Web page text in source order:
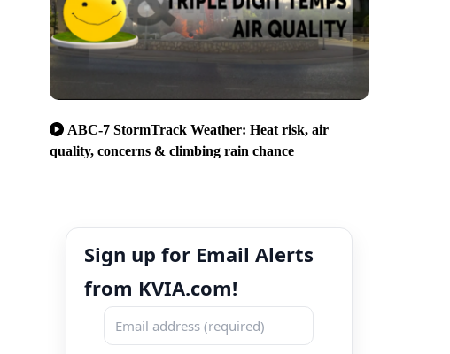
ABC-7 StormTrack Weather: Heat risk, air
quality, concerns & climbing rain chance
Sign up for Email Alerts
from KVIA.com!